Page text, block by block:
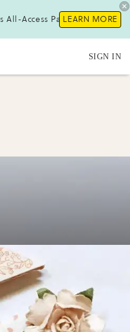
All-Access Pass!LEARN MORE
SIGN IN